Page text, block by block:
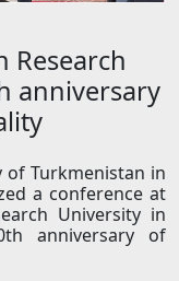
Research
anniversary
of Turkmenistan in
a conference at
University in
anniversary of